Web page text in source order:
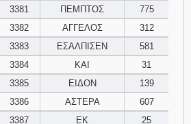
2
4 5 6
7 8 9
Exodus
4 5 6
2
3381 ΠΕΜΠΤΟΣ
775
3382 ΑΓΓΕΛΟΣ
312
3383 ΕΣΑΛΠΙΣΕΝ
581
3384 ΚΑΙ
31
3385 ΕΙΔΟΝ
139
3386 ΑΣΤΕΡΑ
607
3387 ΕΚ
25